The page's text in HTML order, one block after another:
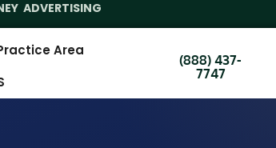
ADVERTISING
Area
(888) 437-
7747